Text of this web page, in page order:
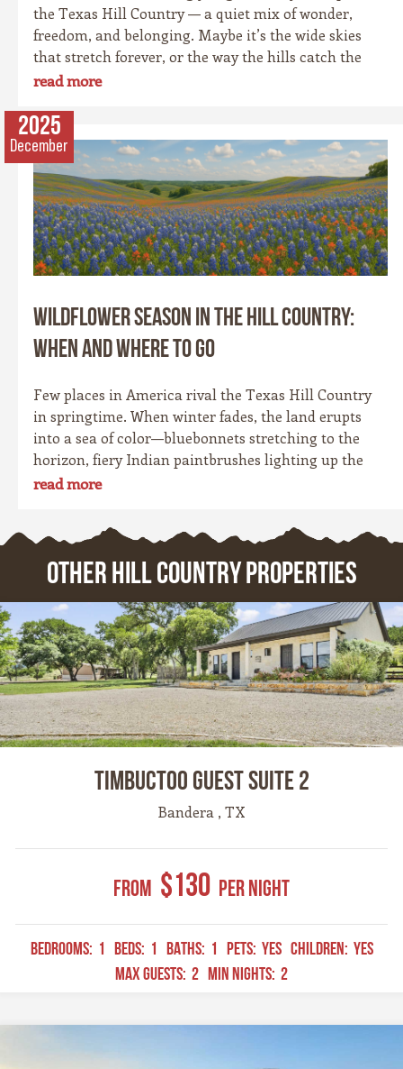
the Texas Hill Country — a quiet mix of wonder,
freedom, and belonging. Maybe it’s the wide skies
that stretch forever, or the way the hills catch the
evening light just right. Maybe it’s the old stone
walls, or the rivers that carve their way patiently
through time. Whatever it is, this place has a spirit
all its own. It’s rugged yet graceful, wild yet
welcoming — the kind of place that invites you to
explore, stay a while, and remember what life feels
like when it’s simple and real.
read more
2025
December
Wildflower Season in the Hill Country:
When and Where to Go
Few places in America rival the Texas Hill Country
in springtime. When winter fades, the land erupts
into a sea of color—bluebonnets stretching to the
horizon, fiery Indian paintbrushes lighting up the
fields, and golden coreopsis blanketing the hillsides.
it’s one of the most photogenic seasons of the year.
read more
OTHER HILL COUNTRY PROPERTIES
Timbuctoo Guest Suite 2
Bandera , TX
BEDROOMS: 1 BEDS: 1 BATHS: 1 PETS: YES CHILDREN: YES
MAX GUESTS: 2 MIN NIGHTS: 2
From $130 Per Night